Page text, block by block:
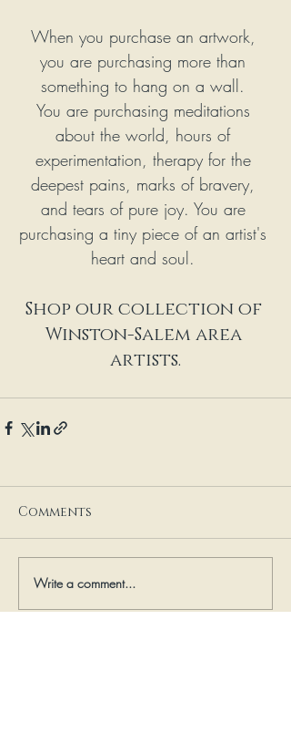
When you purchase an artwork,
you are purchasing more than
something to hang on a wall.
You are purchasing meditations
about the world, hours of
experimentation, therapy for the
deepest pains, marks of bravery,
and tears of pure joy. You are
purchasing a tiny piece of an artist's
heart and soul.
Shop our collection of
Winston-Salem area
artists.
Comments
Write a comment...